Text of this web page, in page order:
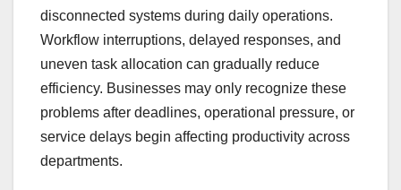
disconnected systems during daily operations.
Workflow interruptions, delayed responses, and
uneven task allocation can gradually reduce
efficiency. Businesses may only recognize these
problems after deadlines, operational pressure, or
service delays begin affecting productivity across
departments.